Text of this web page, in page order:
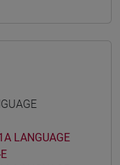
LANGUAGE